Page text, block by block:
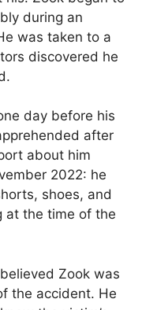
during an
was taken to a
discovered he
day before his
after
about him
2022: he
shoes, and
at the time of the
Zook was
the accident. He